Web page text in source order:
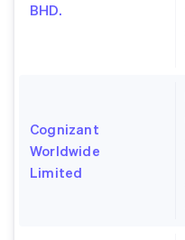
BHD.
Cognizant
Worldwide
Limited